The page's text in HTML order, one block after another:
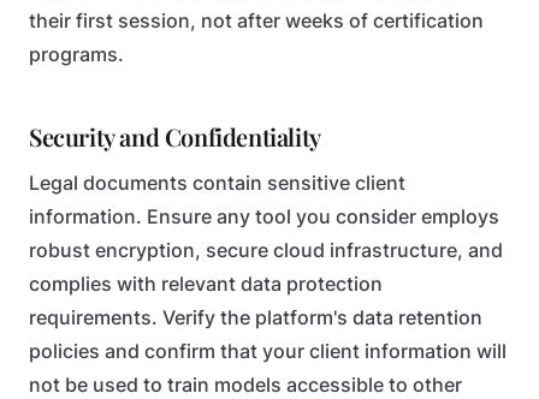
their first session, not after weeks of certification
programs.
Security and Confidentiality
Legal documents contain sensitive client
information. Ensure any tool you consider employs
robust encryption, secure cloud infrastructure, and
complies with relevant data protection
requirements. Verify the platform's data retention
policies and confirm that your client information will
not be used to train models accessible to other